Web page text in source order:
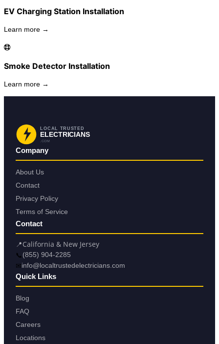
EV Charging Station Installation
Learn more →
Smoke Detector Installation
Learn more →
LOCAL TRUSTED
ELECTRICIANS
.COM
Company
About Us
Contact
Privacy Policy
Terms of Service
Contact
📍California & New Jersey
📞 (855) 904-2285
✉info@localtrustedelectricians.com
Quick Links
Blog
FAQ
Careers
Locations